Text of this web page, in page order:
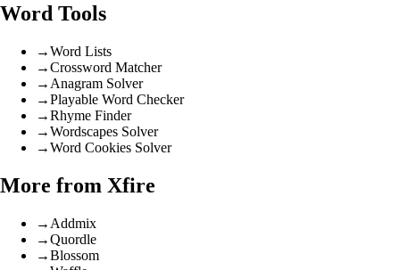
Word Tools
→Word Lists
→Crossword Matcher
→ Anagram Solver
→Playable Word Checker
→Rhyme Finder
→Wordscapes Solver
→Word Cookies Solver
More from Xfire
→ Addmix
→Quordle
→Blossom